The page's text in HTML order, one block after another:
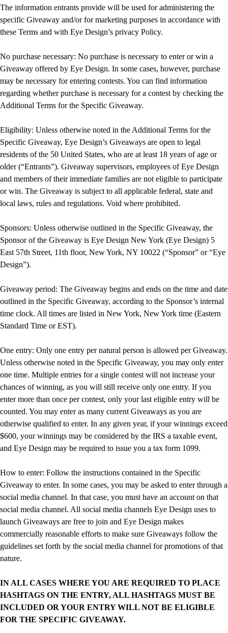
The information entrants provide will be used for administering the
specific Giveaway and/or for marketing purposes in accordance with
these Terms and with Eye Design’s privacy Policy.
No purchase necessary: No purchase is necessary to enter or win a
Giveaway offered by Eye Design. In some cases, however, purchase
may be necessary for entering contests. You can find information
regarding whether purchase is necessary for a contest by checking the
Additional Terms for the Specific Giveaway.
Eligibility: Unless otherwise noted in the Additional Terms for the
Specific Giveaway, Eye Design’s Giveaways are open to legal
residents of the 50 United States, who are at least 18 years of age or
older (“Entrants”). Giveaway supervisors, employees of Eye Design
and members of their immediate families are not eligible to participate
or win. The Giveaway is subject to all applicable federal, state and
local laws, rules and regulations. Void where prohibited.
Sponsors: Unless otherwise outlined in the Specific Giveaway, the
Sponsor of the Giveaway is Eye Design New York (Eye Design) 5
East 57th Street, 11th floor, New York, NY 10022 (“Sponsor” or “Eye
Design”).
Giveaway period: The Giveaway begins and ends on the time and date
outlined in the Specific Giveaway, according to the Sponsor’s internal
time clock. All times are listed in New York, New York time (Eastern
Standard Time or EST).
One entry: Only one entry per natural person is allowed per Giveaway.
Unless otherwise noted in the Specific Giveaway, you may only enter
one time. Multiple entries for a single contest will not increase your
chances of winning, as you will still receive only one entry. If you
enter more than once per contest, only your last eligible entry will be
counted. You may enter as many current Giveaways as you are
otherwise qualified to enter. In any given year, if your winnings exceed
$600, your winnings may be considered by the IRS a taxable event,
and Eye Design may be required to issue you a tax form 1099.
How to enter: Follow the instructions contained in the Specific
Giveaway to enter. In some cases, you may be asked to enter through a
social media channel. In that case, you must have an account on that
social media channel. All social media channels Eye Design uses to
launch Giveaways are free to join and Eye Design makes
commercially reasonable efforts to make sure Giveaways follow the
guidelines set forth by the social media channel for promotions of that
nature.
IN ALL CASES WHERE YOU ARE REQUIRED TO PLACE
HASHTAGS ON THE ENTRY, ALL HASHTAGS MUST BE
INCLUDED OR YOUR ENTRY WILL NOT BE ELIGIBLE
FOR THE SPECIFIC GIVEAWAY.